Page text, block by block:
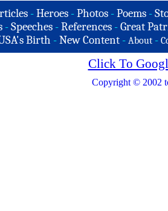
-Heroes -Photos -Poems -
- Speeches - References - Great
Birth -New Content - About -
Click To
Copyright © 2002